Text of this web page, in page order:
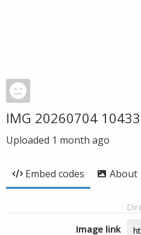
IMG 20260704
Uploaded 1 month ago
Embed codes About
Image link